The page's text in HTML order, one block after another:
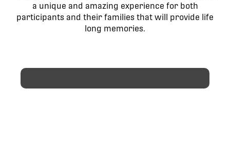
a unique and amazing experience for both
participants and their families that will provide life
long memories.